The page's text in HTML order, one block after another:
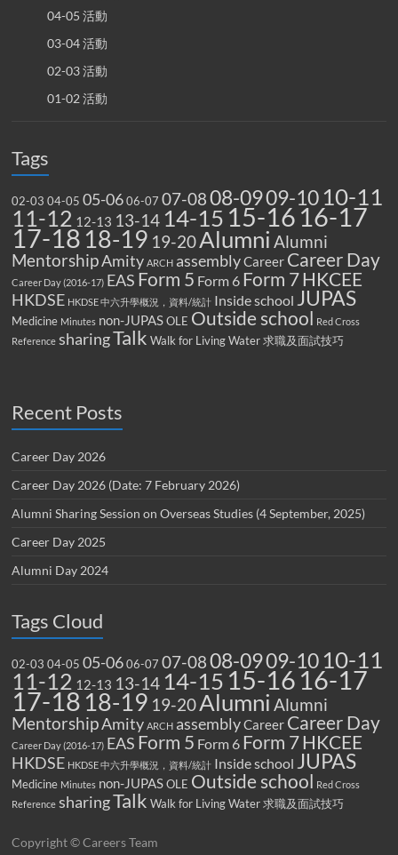
04-05 活動
03-04 活動
02-03 活動
01-02 活動
Tags
02-03 04-05 05-06 06-07 07-0808-0909-10 10-11
11-12 12-13 13-14 14-1515-1616-17
17-1818-19 19-20Alumni Alumni
MentorshipAmity ARCH assemblyCareer Career Day
Career Day (2016-17) EAS Form 5 Form 6 Form 7HKCEE
HKDSE HKDSE 中六升學概況，資料/統計 Inside school JUPAS
Medicine Minutes non-JUPAS OLE Outside school Red Cross
Reference sharingTalk Walk for Living Water 求職及面試技巧
Recent Posts
Career Day 2026
Career Day 2026 (Date: 7 February 2026)
Alumni Sharing Session on Overseas Studies (4 September, 2025)
Career Day 2025
Alumni Day 2024
Tags Cloud
02-03 04-05 05-06 06-07 07-0808-0909-10 10-11
11-12 12-13 13-14 14-1515-1616-17
17-1818-19 19-20Alumni Alumni
MentorshipAmity ARCH assemblyCareer Career Day
Career Day (2016-17) EAS Form 5 Form 6 Form 7HKCEE
HKDSE HKDSE 中六升學概況，資料/統計 Inside school JUPAS
Medicine Minutes non-JUPAS OLE Outside school Red Cross
Reference sharingTalk Walk for Living Water 求職及面試技巧
Copyright © Careers Team